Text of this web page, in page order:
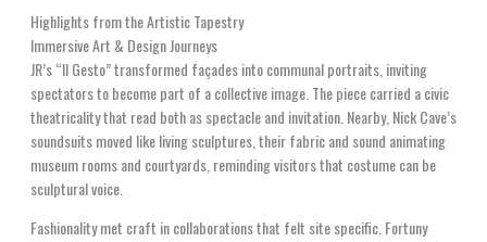
Highlights from the Artistic Tapestry
Immersive Art & Design Journeys
JR’s “Il Gesto” transformed façades into communal portraits, inviting
spectators to become part of a collective image. The piece carried a civic
theatricality that read both as spectacle and invitation. Nearby, Nick Cave’s
soundsuits moved like living sculptures, their fabric and sound animating
museum rooms and courtyards, reminding visitors that costume can be
sculptural voice.
Fashionality met craft in collaborations that felt site specific. Fortuny